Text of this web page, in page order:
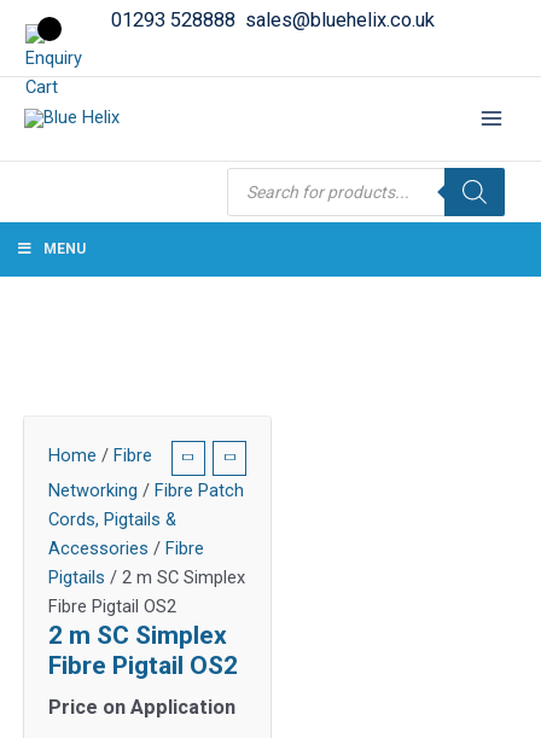
01293 528888 sales@bluehelix.co.uk
Products
search
MENU
Home / Fibre
Networking / Fibre Patch
Cords, Pigtails &
Accessories / Fibre
Pigtails / 2 m SC Simplex
Fibre Pigtail OS2
2 m SC Simplex
Fibre Pigtail OS2
Price on Application